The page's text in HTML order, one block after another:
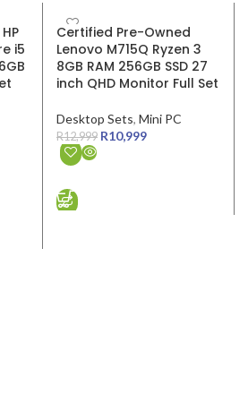
i5
SALE
Certified Pre-Owned
Lenovo M715Q Ryzen 3
8GB RAM 256GB SSD 27
inch QHD Monitor Full Set
Desktop Sets, Mini PC
R12,999 R10,999